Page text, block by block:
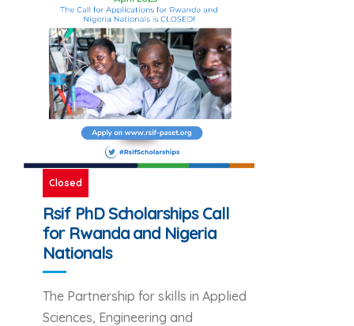
Closed
Rsif PhD Scholarships Call
for Rwanda and Nigeria
Nationals
The Partnership for skills in Applied
Sciences, Engineering and